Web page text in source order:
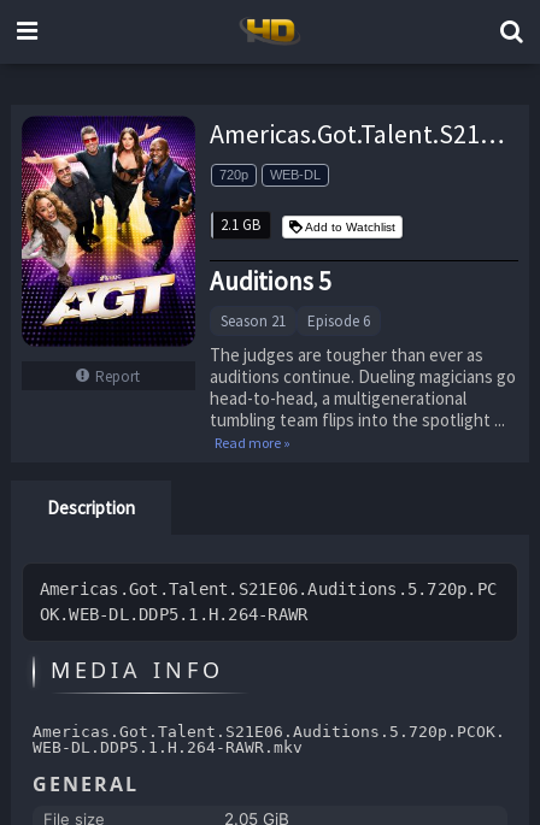
Report
Americas.Got.Talent.S21E06.Auditions.5.720p.PCOK.WEB-DL.DDP5.1.H.264-RAWR – 2.1 GB
720p WEB-DL
2.1 GB Add to Watchlist
Auditions 5
Season 21 Episode 6
The judges are tougher than ever as
auditions continue. Dueling magicians go
head-to-head, a multigenerational
tumbling team flips into the spotlight ...
Read more »
Description
Americas.Got.Talent.S21E06.Auditions.5.720p.PC
OK.WEB-DL.DDP5.1.H.264-RAWR
MEDIA INFO
Americas.Got.Talent.S21E06.Auditions.5.720p.PCOK.
WEB-DL.DDP5.1.H.264-RAWR.mkv
GENERAL
File size
2.05 GiB